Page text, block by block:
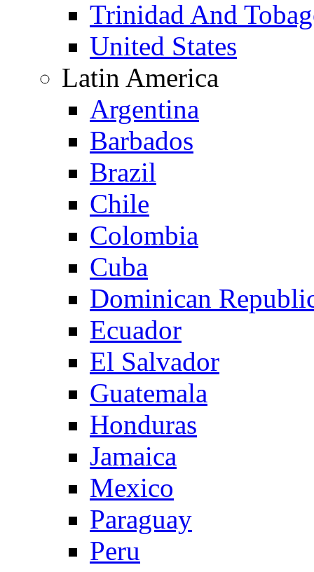
Trinidad And
United States
Latin America
Argentina
Barbados
Brazil
Chile
Colombia
Cuba
Dominican
Ecuador
El Salvador
Guatemala
Honduras
Jamaica
Mexico
Paraguay
Peru